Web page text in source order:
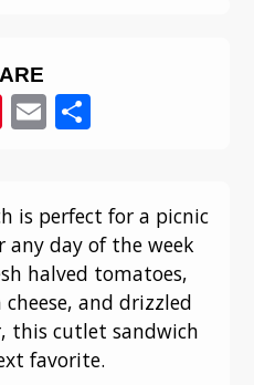
is perfect for a picnic
any day of the week
halved tomatoes,
and drizzled
this cutlet sandwich
favorite.
Pinterest
Email